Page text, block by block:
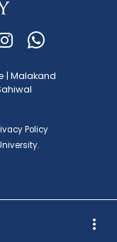
more_vert
| Malakand
Policy